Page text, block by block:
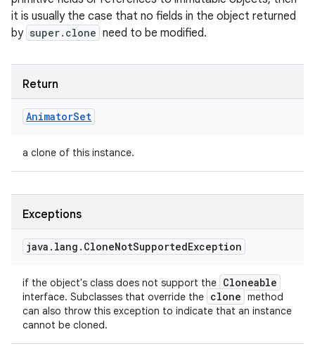
it is usually the case that no fields in the object returned
by super.clone need to be modified.
Return
AnimatorSet
a clone of this instance.
Exceptions
java . lang . CloneNotSupportedException
if the object's class does not support the Cloneable
interface. Subclasses that override the clone method
can also throw this exception to indicate that an instance
cannot be cloned.